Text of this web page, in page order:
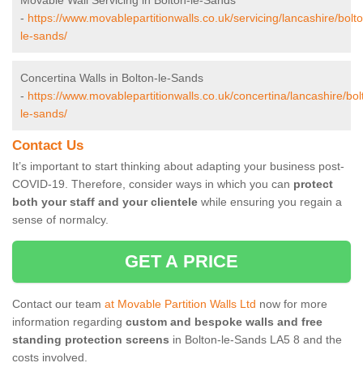
- https://www.movablepartitionwalls.co.uk/servicing/lancashire/
le-sands/
Concertina Walls in Bolton-le-Sands
- https://www.movablepartitionwalls.co.uk/concertina/lancashire/
le-sands/
Contact Us
It’s important to start thinking about adapting your business post-
COVID-19. Therefore, consider ways in which you can protect
both your staff and your clientele while ensuring you regain a
sense of normalcy.
GET A PRICE
Contact our team at Movable Partition Walls Ltd now for more
information regarding custom and bespoke walls and free
standing protection screens in Bolton-le-Sands LA5 8 and the
costs involved.